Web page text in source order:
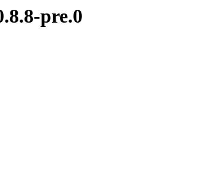
pre.0